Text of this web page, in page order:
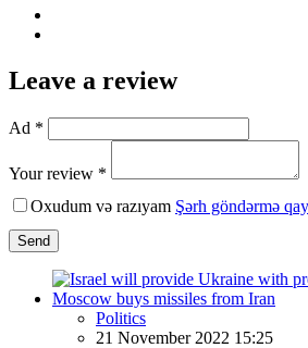
Leave a review
Ad *
Your review *
Oxudum və razıyam Şərh göndərmə
Send
Politics
21 November 2022 15:25